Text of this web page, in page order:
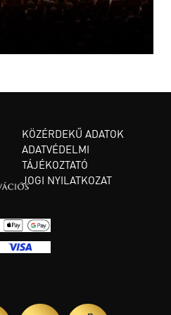
KÖZÉRDEKŰ ADATOK
ADATVÉDELMI
TÁJÉKOZTATÓ
JOGI NYILATKOZAT